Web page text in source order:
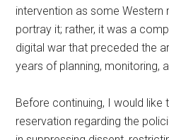
intervention as some
portray it; rather, it was a
digital war that preceded the
years of planning, monitoring,
Before continuing, I would like
reservation regarding the